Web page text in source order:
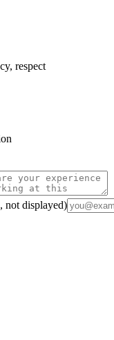
respect
not displayed)